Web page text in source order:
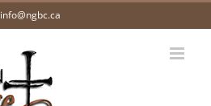
info@ngbc.ca